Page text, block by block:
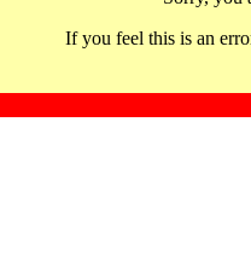
If you feel this is an